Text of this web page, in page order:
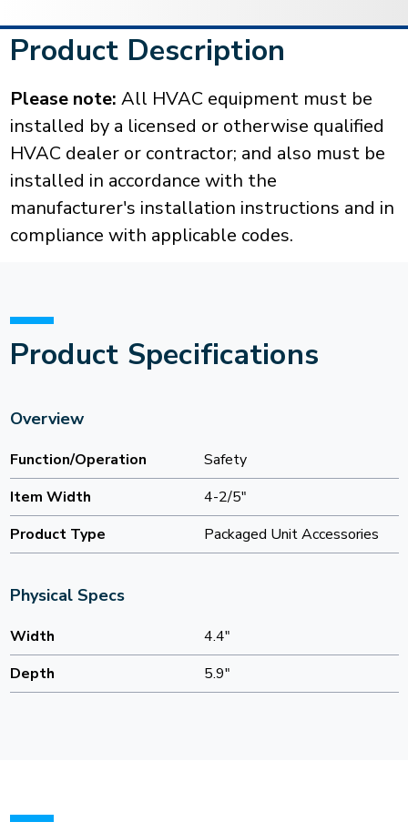
Product Description
Please note: All HVAC equipment must be
installed by a licensed or otherwise qualified
HVAC dealer or contractor; and also must be
installed in accordance with the
manufacturer's installation instructions and in
compliance with applicable codes.
Product Specifications
Overview
Function/Operation
Safety
Item Width
4-2/5"
Product Type
Packaged Unit Accessories
Physical Specs
Width
4.4"
Depth
5.9"